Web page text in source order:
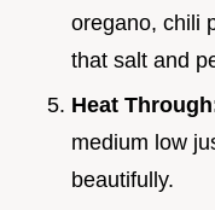
oregano, chili
that salt and
Heat
medium low
beautifully.